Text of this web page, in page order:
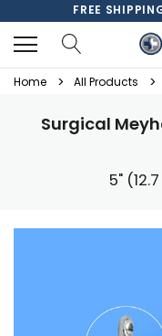
FREE
Home All Products
Surgical
5"